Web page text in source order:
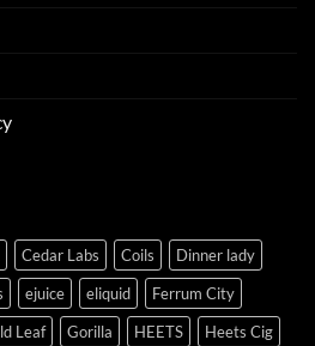
Cedar Labs Coils
Dinner lady
ejuice eliquid
Ferrum City
Leaf Gorilla HEETS
Heets Cig